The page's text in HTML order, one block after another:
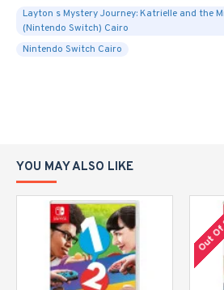
Layton s Mystery Journey: Katrielle and the
(Nintendo Switch) Cairo
Nintendo Switch Cairo
YOU MAY ALSO LIKE
Out